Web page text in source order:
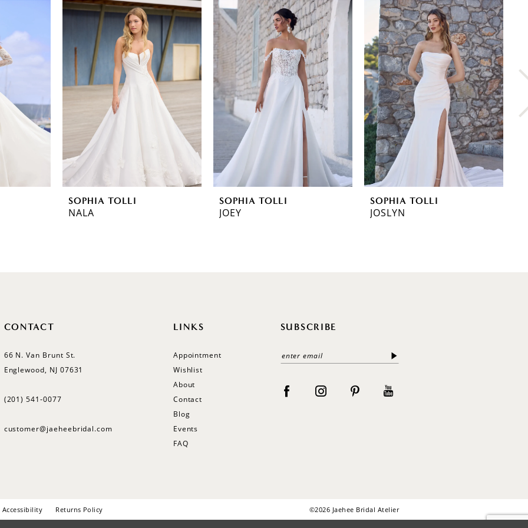
SOPHIA TOLLI
NALA
SOPHIA TOLLI
JOEY
SOPHIA TOLLI
JOSLYN
CONTACT
66 N. Van Brunt St.
Englewood, NJ 07631
(201) 541‑0077
customer@jaeheebridal.com
LINKS
Appointment
Wishlist
About
Contact
Blog
Events
FAQ
SUBSCRIBE
Accessibility Returns Policy ©2026 Jaehee Bridal Atelier